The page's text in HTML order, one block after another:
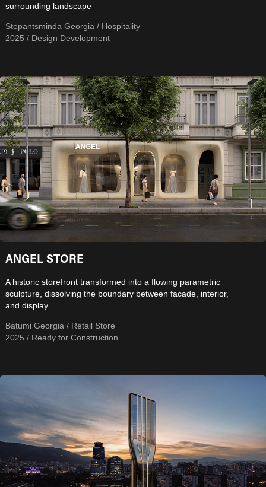
surrounding landscape
Stepantsminda Georgia / Hospitality
2025 / Design Development
ANGEL STORE
A historic storefront transformed into a flowing parametric
sculpture, dissolving the boundary between facade, interior,
and display.
Batumi Georgia / Retail Store
2025 / Ready for Construction